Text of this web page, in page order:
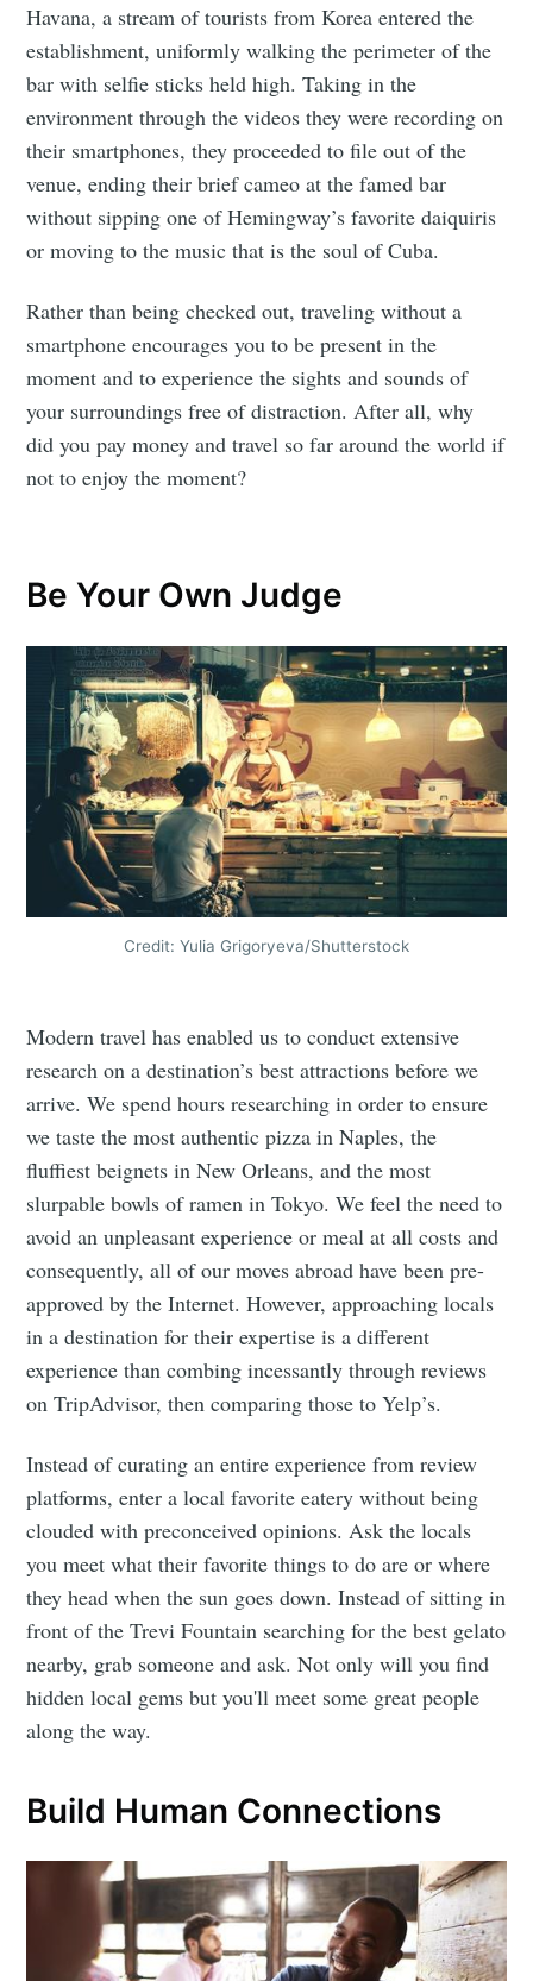
Havana, a stream of tourists from Korea entered the
establishment, uniformly walking the perimeter of the
bar with selfie sticks held high. Taking in the
environment through the videos they were recording on
their smartphones, they proceeded to file out of the
venue, ending their brief cameo at the famed bar
without sipping one of Hemingway’s favorite daiquiris
or moving to the music that is the soul of Cuba.
Rather than being checked out, traveling without a
smartphone encourages you to be present in the
moment and to experience the sights and sounds of
your surroundings free of distraction. After all, why
did you pay money and travel so far around the world if
not to enjoy the moment?
Be Your Own Judge
Credit: Yulia Grigoryeva/Shutterstock
Modern travel has enabled us to conduct extensive
research on a destination’s best attractions before we
arrive. We spend hours researching in order to ensure
we taste the most authentic pizza in Naples, the
fluffiest beignets in New Orleans, and the most
slurpable bowls of ramen in Tokyo. We feel the need to
avoid an unpleasant experience or meal at all costs and
consequently, all of our moves abroad have been pre-
approved by the Internet. However, approaching locals
in a destination for their expertise is a different
experience than combing incessantly through reviews
on TripAdvisor, then comparing those to Yelp’s.
Instead of curating an entire experience from review
platforms, enter a local favorite eatery without being
clouded with preconceived opinions. Ask the locals
you meet what their favorite things to do are or where
they head when the sun goes down. Instead of sitting in
front of the Trevi Fountain searching for the best gelato
nearby, grab someone and ask. Not only will you find
hidden local gems but you'll meet some great people
along the way.
Build Human Connections